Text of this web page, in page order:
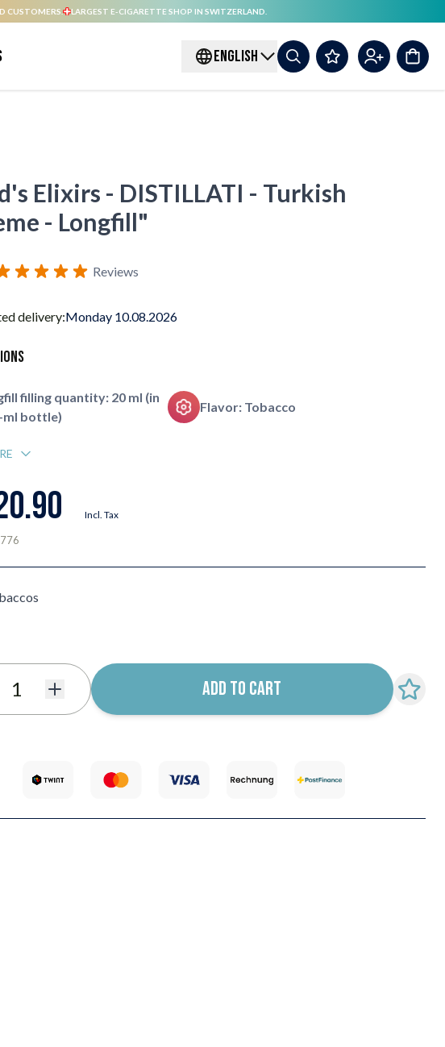
CUSTOMERS. LARGEST E-CIGARETTE SHOP IN SWITZERLAND.
ENGLISH
Elixirs - DISTILLATI - Turkish
- Longfill"
Reviews
delivery:Monday 10.08.2026
filling quantity: 20 ml (in
ml bottle)
Flavor: Tobacco
Incl. Tax
ADD TO CART